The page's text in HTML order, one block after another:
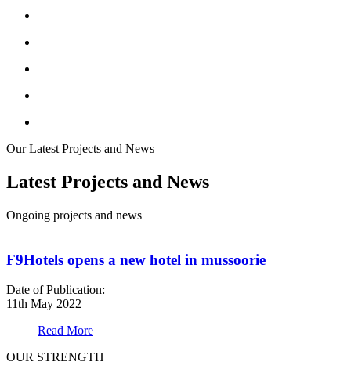
Our Latest Projects and News
Latest Projects and News
Ongoing projects and news
F9Hotels opens a new hotel in mussoorie
Date of Publication:
11th May 2022
Read More
OUR STRENGTH